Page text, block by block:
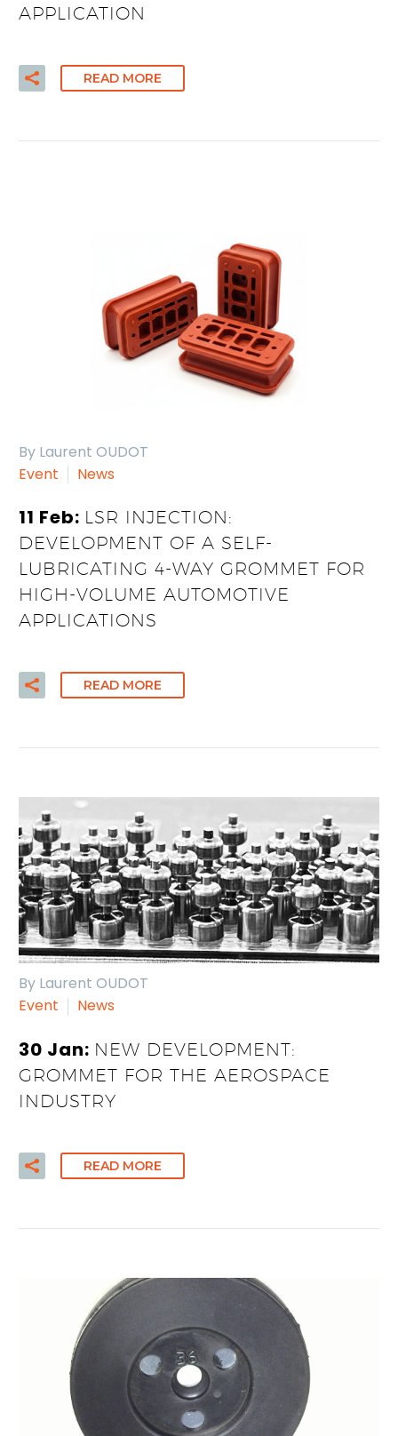
APPLICATION
READ MORE
By Laurent OUDOT
Event
News
11 Feb: LSR INJECTION:
DEVELOPMENT OF A SELF-
LUBRICATING 4-WAY GROMMET FOR
HIGH-VOLUME AUTOMOTIVE
APPLICATIONS
READ MORE
By Laurent OUDOT
Event
News
30 Jan: NEW DEVELOPMENT:
GROMMET FOR THE AEROSPACE
INDUSTRY
READ MORE